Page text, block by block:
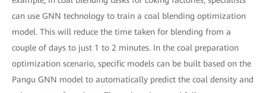
can use GNN technology to train a coal blending optimization
model. This will reduce the time taken for blending from a
couple of days to just 1 to 2 minutes. In the coal preparation
optimization scenario, specific models can be built based on the
Pangu GNN model to automatically predict the coal density and